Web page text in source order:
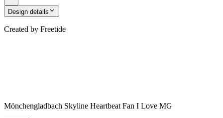
Design details
Created by Freetide
Mönchengladbach Skyline Heartbeat Fan I Love MG